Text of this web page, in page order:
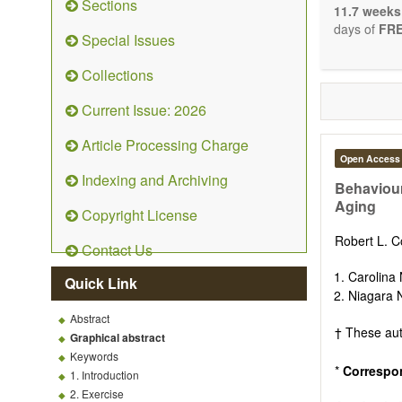
Sections
Special Issues
Collections
Current Issue: 2026
Article Processing Charge
Indexing and Archiving
Copyright License
Contact Us
Quick Link
Abstract
Graphical abstract
Keywords
1. Introduction
2. Exercise
stopping,
entirely
telomere
with the
related
paradigm.
that affect
other
ongoing
Papers
Comment,
possible.
11.7 weeks
days of
Open Access
Aging
Robert L.
Carolina
Niagara
† These
*